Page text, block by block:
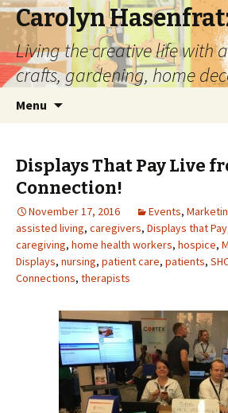
Carolyn
Living the creative life with
crafts, gardening, home
Menu
Displays That Pay Live
Connection!
November 17, 2016 Events,
assisted living, caregivers, Displays that Pay
caregiving, home health workers, hospice,
Displays, nursing, patient care, patients,
Connections, therapists